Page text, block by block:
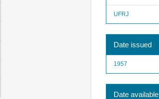
UFRJ
Date issued
1957
Date available